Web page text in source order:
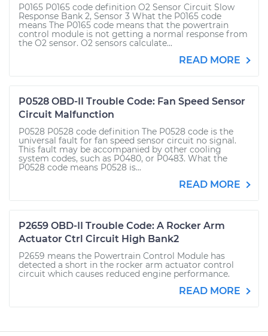
P0165 P0165 code definition O2 Sensor Circuit Slow
Response Bank 2, Sensor 3 What the P0165 code
means The P0165 code means that the powertrain
control module is not getting a normal response from
the O2 sensor. O2 sensors calculate...
READ MORE
P0528 OBD-II Trouble Code: Fan Speed Sensor
Circuit Malfunction
P0528 P0528 code definition The P0528 code is the
universal fault for fan speed sensor circuit no signal.
This fault may be accompanied by other cooling
system codes, such as P0480, or P0483. What the
P0528 code means P0528 is...
READ MORE
P2659 OBD-II Trouble Code: A Rocker Arm
Actuator Ctrl Circuit High Bank2
P2659 means the Powertrain Control Module has
detected a short in the rocker arm actuator control
circuit which causes reduced engine performance.
READ MORE